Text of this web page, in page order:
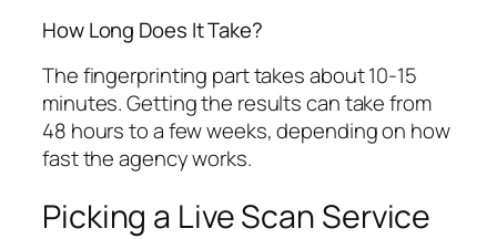
How Long Does It Take?
The fingerprinting part takes about 10-15
minutes. Getting the results can take from
48 hours to a few weeks, depending on how
fast the agency works.
Picking a Live Scan Service